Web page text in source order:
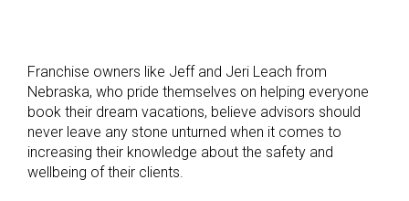
Franchise owners like Jeff and Jeri Leach from
Nebraska, who pride themselves on helping everyone
book their dream vacations, believe advisors should
never leave any stone unturned when it comes to
increasing their knowledge about the safety and
wellbeing of their clients.